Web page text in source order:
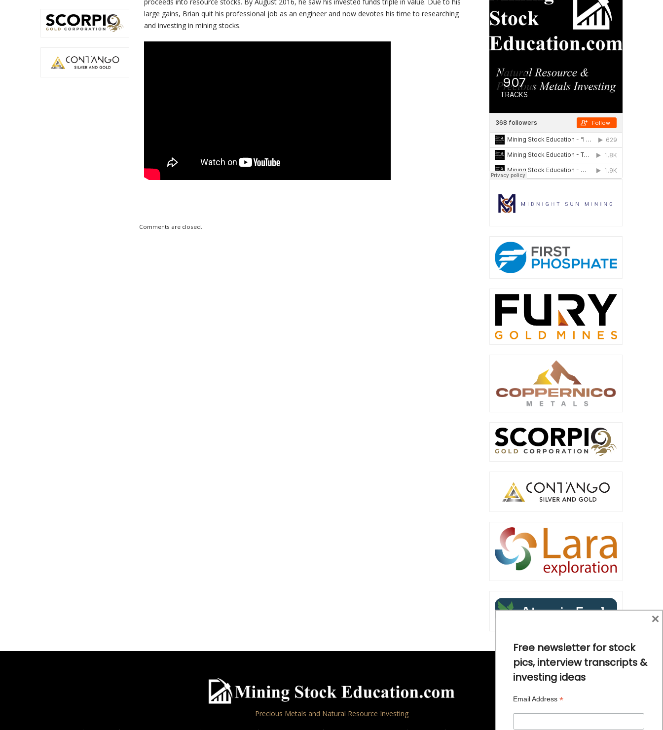
large gains, Brian quit his professional job as an engineer and now devotes his time to researching
and investing in mining stocks.
Comments are closed.
Precious Metals and Natural Resource Investing
Free newsletter for stock
pics, interview transcripts &
investing ideas
Email Address *
×